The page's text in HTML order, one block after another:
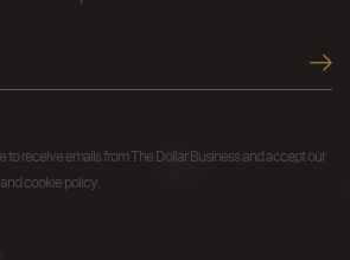
to receive emails from The Dollar Business and accept our
cookie policy.